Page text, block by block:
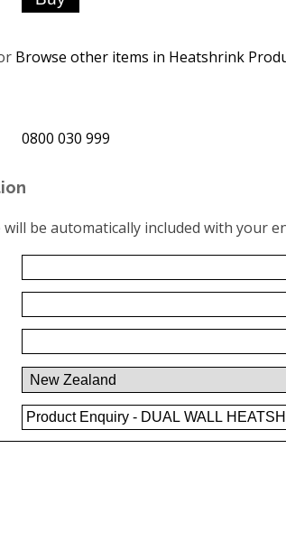
Browse other items in Heatshrink
0800 030 999
be automatically included with your